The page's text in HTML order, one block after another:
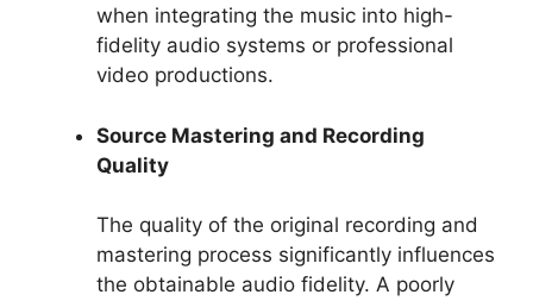
when integrating the music into high-
fidelity audio systems or professional
video productions.
Source Mastering and Recording
Quality
The quality of the original recording and
mastering process significantly influences
the obtainable audio fidelity. A poorly